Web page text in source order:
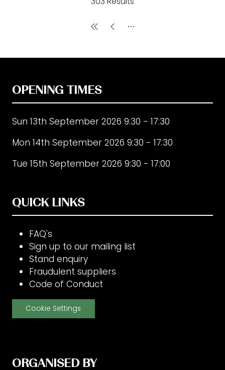
OPENING TIMES
Sun 13th September 2026 9:30 - 17:30
Mon 14th September 2026 9:30 - 17:30
Tue 15th September 2026 9:30 - 17:00
QUICK LINKS
FAQ's
Sign up to our mailing list
Stand enquiry
Fraudulent suppliers
Code of Conduct
Cookie Settings
ORGANISED BY